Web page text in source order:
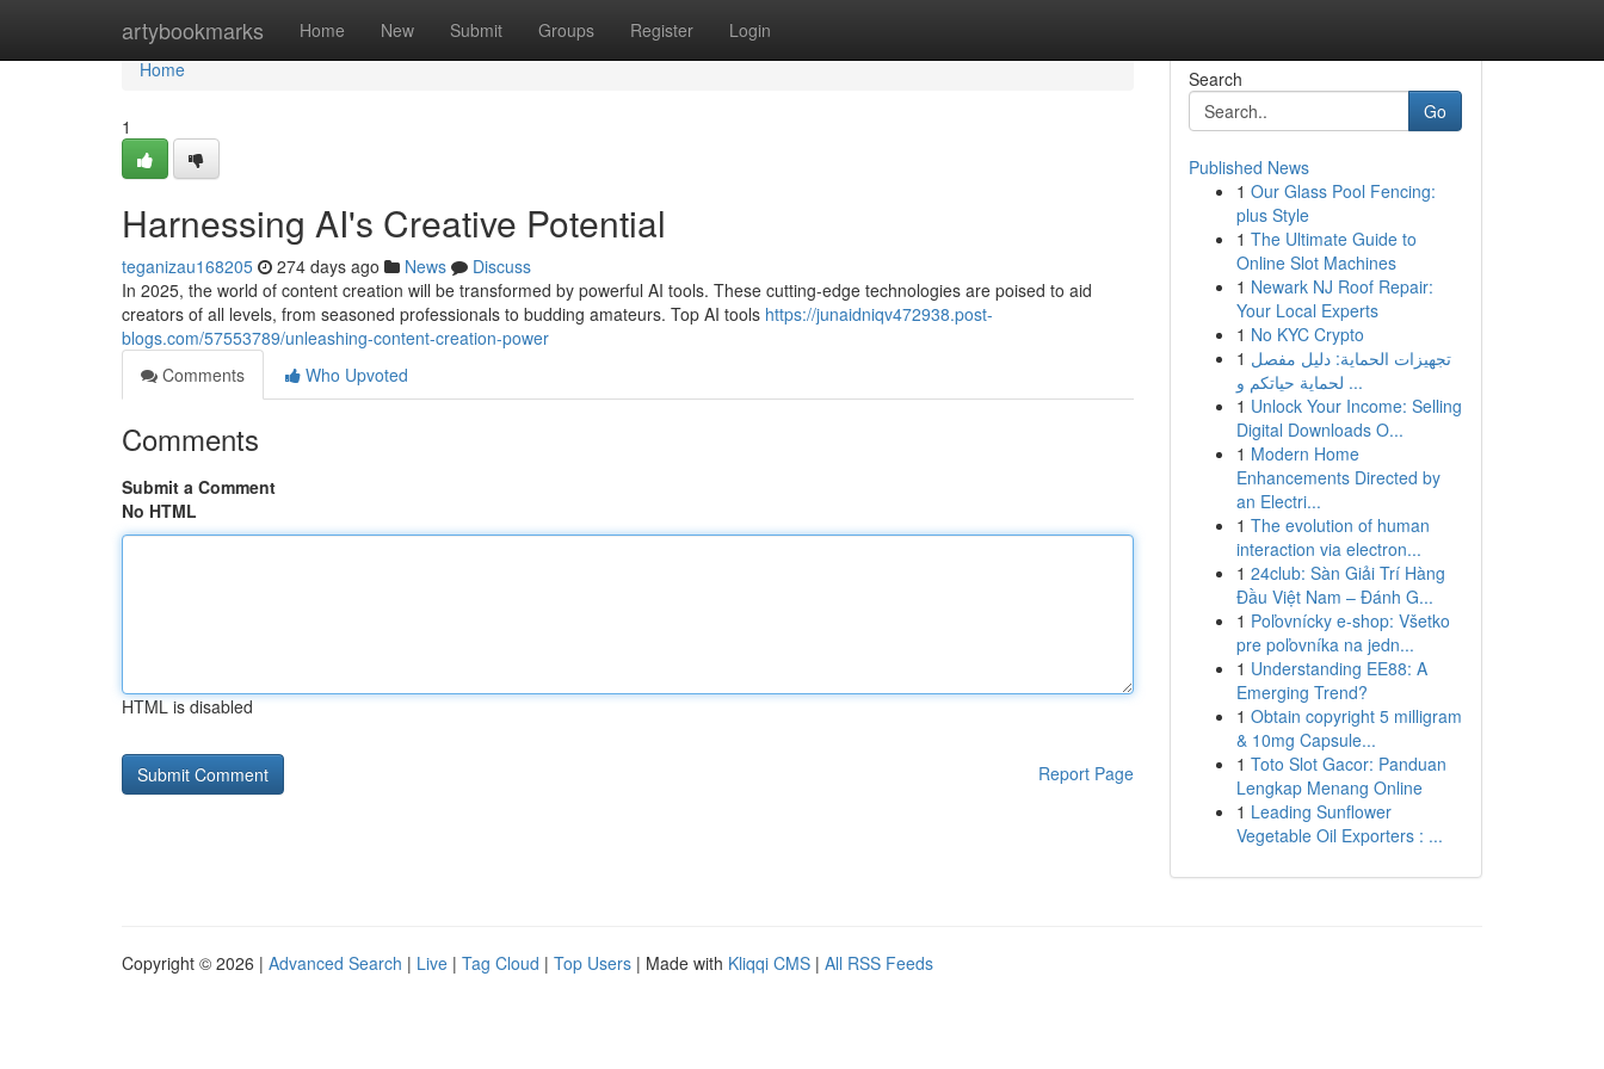
artybookmarks Home New Submit Groups Register Login
Home
Home
1
Harnessing AI's Creative Potential
teganizau168205 274 days ago News
Discuss
In 2025, the world of content creation will be transformed by powerful AI tools. These cutting-edge technologies are poised to aid
creators of all levels, from seasoned professionals to budding amateurs. Top AI tools https://junaidniqv472938.post-
blogs.com/57553789/unleashing-content-creation-power
Comments
Who Upvoted
Comments
Submit a Comment
No HTML
HTML is disabled
Report Page
Search
Go
Published News
1 Our Glass Pool Fencing:
plus Style
1 The Ultimate Guide to
Online Slot Machines
1 Newark NJ Roof Repair:
Your Local Experts
1 No KYC Crypto
1 تجهيزات الحماية: دليل مفصل
لحماية حياتكم و ...
1 Unlock Your Income: Selling
Digital Downloads O...
1 Modern Home
Enhancements Directed by
an Electri...
1 The evolution of human
interaction via electron...
1 24club: Sàn Giải Trí Hàng
Đầu Việt Nam – Đánh G...
1 Poľovnícky e-shop: Všetko
pre poľovníka na jedn...
1 Understanding EE88: A
Emerging Trend?
1 Obtain copyright 5 milligram
& 10mg Capsule...
1 Toto Slot Gacor: Panduan
Lengkap Menang Online
1 Leading Sunflower
Vegetable Oil Exporters : ...
Copyright © 2026 | Advanced Search | Live | Tag Cloud | Top Users | Made with Kliqqi CMS | All RSS Feeds